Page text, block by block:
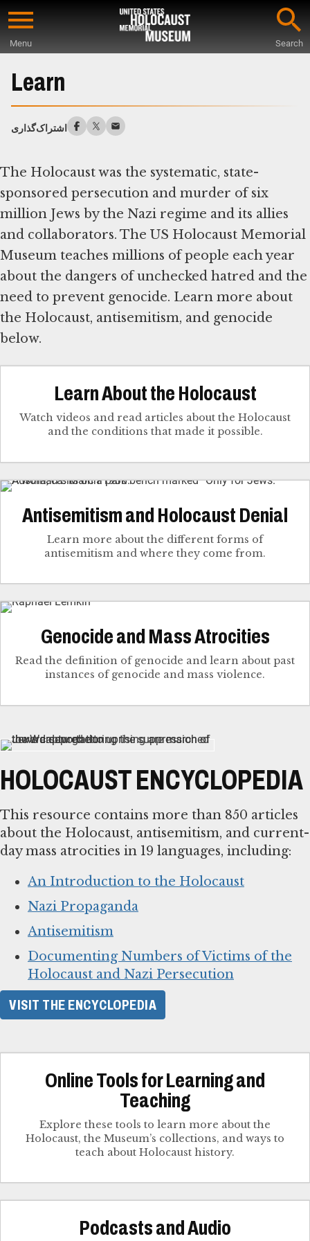
Skip
content
Menu Search
Main
Content
Learn
اشتراک‌گذاری
The Holocaust was the systematic, state-
sponsored persecution and murder of six
million Jews by the Nazi regime and its allies
and collaborators. The US Holocaust Memorial
Museum teaches millions of people each year
about the dangers of unchecked hatred and the
need to prevent genocide. Learn more about
the Holocaust, antisemitism, and genocide
below.
Learn About the Holocaust
Watch videos and read articles about the Holocaust
and the conditions that made it possible.
Antisemitism and Holocaust Denial
Learn more about the different forms of
antisemitism and where they come from.
Genocide and Mass Atrocities
Read the definition of genocide and learn about past
instances of genocide and mass violence.
HOLOCAUST ENCYCLOPEDIA
This resource contains more than 850 articles
about the Holocaust, antisemitism, and current-
day mass atrocities in 19 languages, including:
An Introduction to the Holocaust
Nazi Propaganda
Antisemitism
Documenting Numbers of Victims of the
Holocaust and Nazi Persecution
VISIT THE ENCYCLOPEDIA
Online Tools for Learning and
Teaching
Explore these tools to learn more about the
Holocaust, the Museum’s collections, and ways to
teach about Holocaust history.
Podcasts and Audio